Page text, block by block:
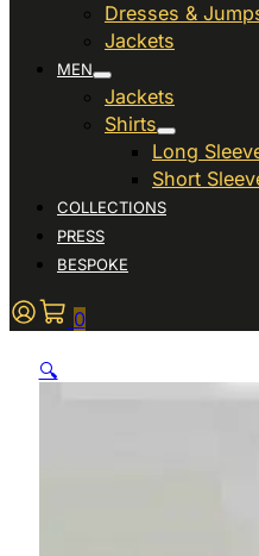
Dresses &
Jackets
MEN
Jackets
Shirts
Long
Short
COLLECTIONS
PRESS
BESPOKE
0
🔍